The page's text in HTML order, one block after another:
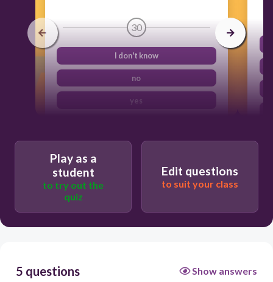
30
I don't know
no
yes
Play as a
student
to try out the
quiz
Edit questions
to suit your class
5 questions Show answers